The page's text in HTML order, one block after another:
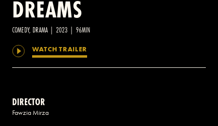
2 AVENUE OF THE AMERICAS, CELLAR LEVEL, NEW YORK, NY 10013
DREAMS
COMEDY, DRAMA | 2023 | 96MIN
WATCH TRAILER
DIRECTOR
Fawzia Mirza